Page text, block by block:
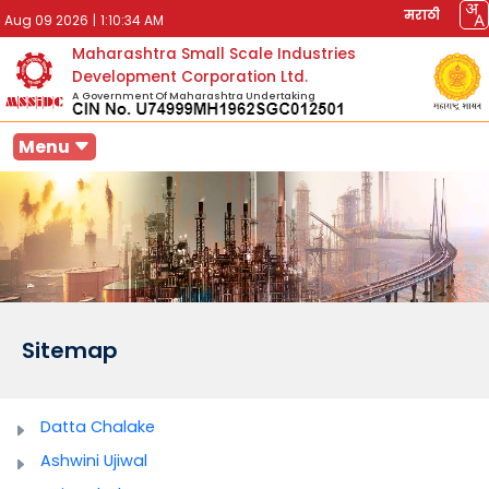
Aug 09 2026 | 1:10:34 AM मराठी
Maharashtra Small Scale Industries
Development Corporation Ltd.
A Government Of Maharashtra Undertaking
Menu
Sitemap
Datta Chalake
Ashwini Ujiwal